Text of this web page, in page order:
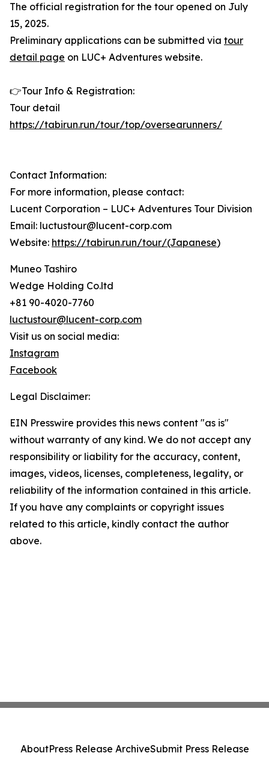
The official registration for the tour opened on July
15, 2025.
Preliminary applications can be submitted via tour
detail page on LUC+ Adventures website.
👉Tour Info & Registration:
Tour detail
https://tabirun.run/tour/top/oversearunners/
Contact Information:
For more information, please contact:
Lucent Corporation – LUC+ Adventures Tour Division
Email: luctustour@lucent-corp.com
Website: https://tabirun.run/tour/(Japanese)
Muneo Tashiro
Wedge Holding Co.ltd
+81 90-4020-7760
luctustour@lucent-corp.com
Visit us on social media:
Instagram
Facebook
Legal Disclaimer:
EIN Presswire provides this news content "as is"
without warranty of any kind. We do not accept any
responsibility or liability for the accuracy, content,
images, videos, licenses, completeness, legality, or
reliability of the information contained in this article.
If you have any complaints or copyright issues
related to this article, kindly contact the author
above.
AboutPress Release ArchiveSubmit Press Release